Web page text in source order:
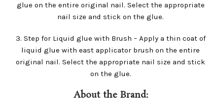
glue on the entire original nail. Select the appropriate
nail size and stick on the glue.
3. Step for Liquid glue with Brush – Apply a thin coat of
liquid glue with east applicator brush on the entire
original nail. Select the appropriate nail size and stick
on the glue.
About the Brand: